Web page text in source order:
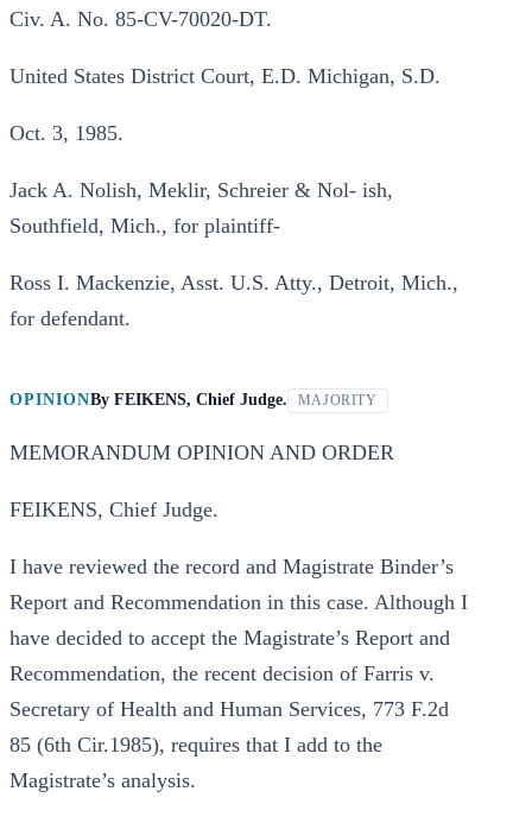
Civ. A. No. 85-CV-70020-DT.
United States District Court, E.D. Michigan, S.D.
Oct. 3, 1985.
Jack A. Nolish, Meklir, Schreier & Nol- ish,
Southfield, Mich., for plaintiff-
Ross I. Mackenzie, Asst. U.S. Atty., Detroit, Mich.,
for defendant.
OPINIONBy FEIKENS, Chief Judge. MAJORITY
MEMORANDUM OPINION AND ORDER
FEIKENS, Chief Judge.
I have reviewed the record and Magistrate Binder’s
Report and Recommendation in this case. Although I
have decided to accept the Magistrate’s Report and
Recommendation, the recent decision of Farris v.
Secretary of Health and Human Services, 773 F.2d
85 (6th Cir.1985), requires that I add to the
Magistrate’s analysis.